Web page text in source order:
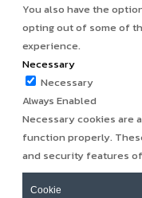
You also have the
opting out of some of
experience.
Necessary
Necessary
Always Enabled
Necessary cookies are
function properly.
and security features
Cookie